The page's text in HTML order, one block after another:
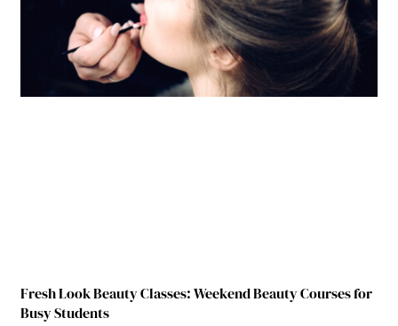
Fresh Look Beauty Classes: Weekend Beauty Courses for
Busy Students